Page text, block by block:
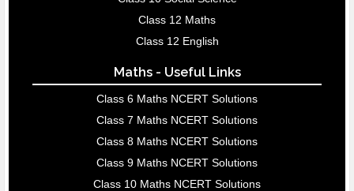
Class 12 Maths
Class 12 English
Maths - Useful Links
Class 6 Maths NCERT Solutions
Class 7 Maths NCERT Solutions
Class 8 Maths NCERT Solutions
Class 9 Maths NCERT Solutions
Class 10 Maths NCERT Solutions